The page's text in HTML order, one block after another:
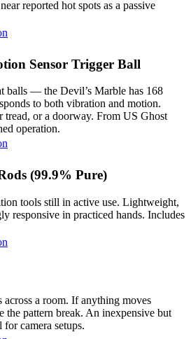
reported hot spots as a passive
Sensor Trigger Ball
balls — the Devil’s Marble has 168
to both vibration and motion.
tread, or a doorway. From US Ghost
operation.
(99.9% Pure)
tools still in active use. Lightweight,
responsive in practiced hands. Includes
across a room. If anything moves
the pattern break. An inexpensive but
camera setups.